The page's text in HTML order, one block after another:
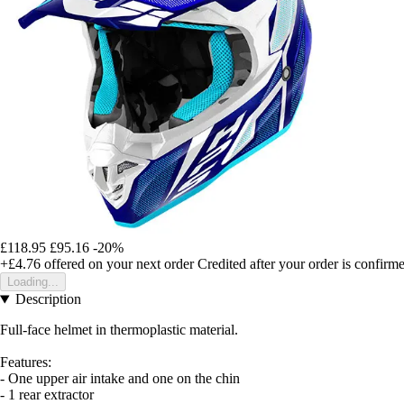
£118.95 £95.16 -20%
+£4.76 offered on your next order Credited after your order is
Loading...
Description
Full-face helmet in thermoplastic material.
Features:
- One upper air intake and one on the chin
- 1 rear extractor